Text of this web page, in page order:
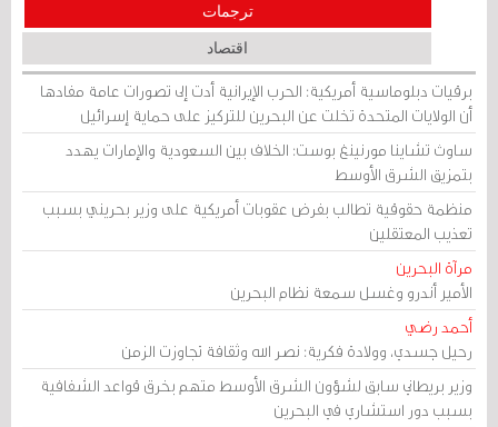
ترجمات
اقتصاد
برقيات دبلوماسية أمريكية: الحرب الإيرانية أدت إلى تصورات عامة مفادها
أن الولايات المتحدة تخلت عن البحرين للتركيز على حماية إسرائيل
ساوث تشاينا مورنينغ بوست: الخلاف بين السعودية والإمارات يهدد
بتمزيق الشرق الأوسط
منظمة حقوقية تطالب بفرض عقوبات أمريكية على وزير بحريني بسبب
تعذيب المعتقلين
مرآة البحرين
الأمير أندرو وغسل سمعة نظام البحرين
أحمد رضي
رحيل جسدي، وولادة فكرية: نصر الله وثقافة تجاوزت الزمن
وزير بريطاني سابق لشؤون الشرق الأوسط متهم بخرق قواعد الشفافية
بسبب دور استشاري في البحرين